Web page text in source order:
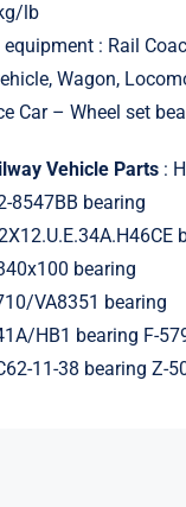
lb
: Rail
Wagon,
Car – Wheel set
Vehicle Parts:
8547BB bearing
bearing
VA8351 bearing
HB1 bearing F-
11-38 bearing Z-